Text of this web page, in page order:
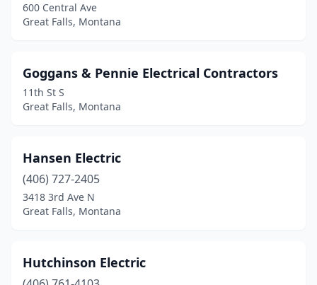
600 Central Ave
Great Falls, Montana
Goggans & Pennie Electrical Contractors
11th St S
Great Falls, Montana
Hansen Electric
(406) 727-2405
3418 3rd Ave N
Great Falls, Montana
Hutchinson Electric